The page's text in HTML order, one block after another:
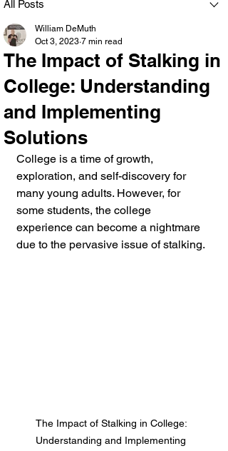
All Posts
The Impact of Stalking in
College: Understanding
and Implementing
Solutions
William DeMuth
Oct 3, 2023 7 min read
College is a time of growth,
exploration, and self-discovery for
many young adults. However, for
some students, the college
experience can become a nightmare
due to the pervasive issue of stalking.
The Impact of Stalking in College:
Understanding and Implementing